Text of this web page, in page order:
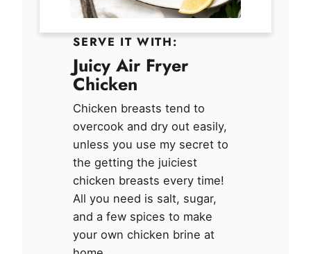
SERVE IT WITH:
Juicy Air Fryer
Chicken
Chicken breasts tend to
overcook and dry out easily,
unless you use my secret to
the getting the juiciest
chicken breasts every time!
All you need is salt, sugar,
and a few spices to make
your own chicken brine at